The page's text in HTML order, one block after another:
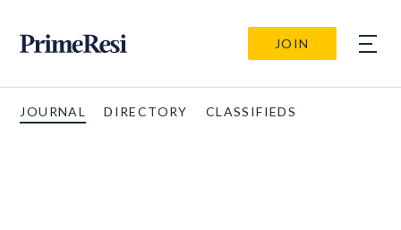
JOIN
JOURNAL DIRECTORY CLASSIFIEDS